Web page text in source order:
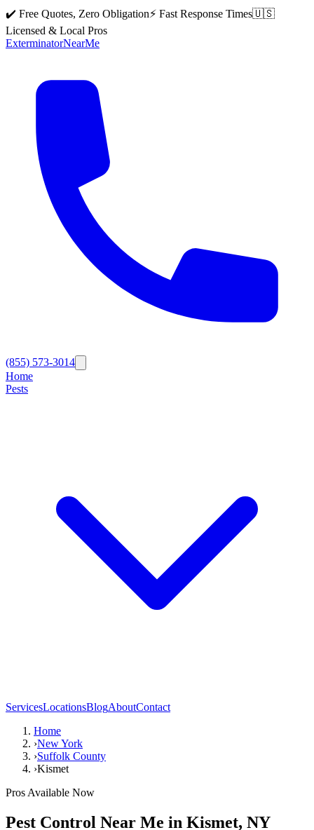
✔️ Free Quotes, Zero Obligation⚡ Fast Response Times🇺🇸
Licensed & Local Pros
ExterminatorNearMe
(855) 573-3014
Home
Pests
ServicesLocationsBlogAboutContact
Home
›New York
›Suffolk County
›Kismet
Pros Available Now
Pest Control Near Me in Kismet, NY